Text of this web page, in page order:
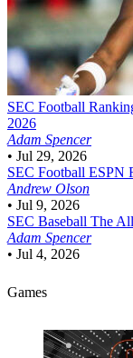
SEC Football
2026
Adam Spencer
• Jul 29, 2026
SEC Football ESPN
Andrew Olson
• Jul 9, 2026
SEC Baseball The
Adam Spencer
• Jul 4, 2026
Games